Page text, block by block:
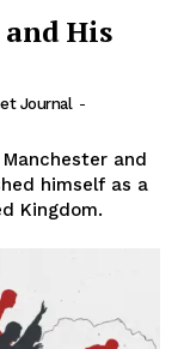
His
Journal -
and
himself as a
Kingdom.